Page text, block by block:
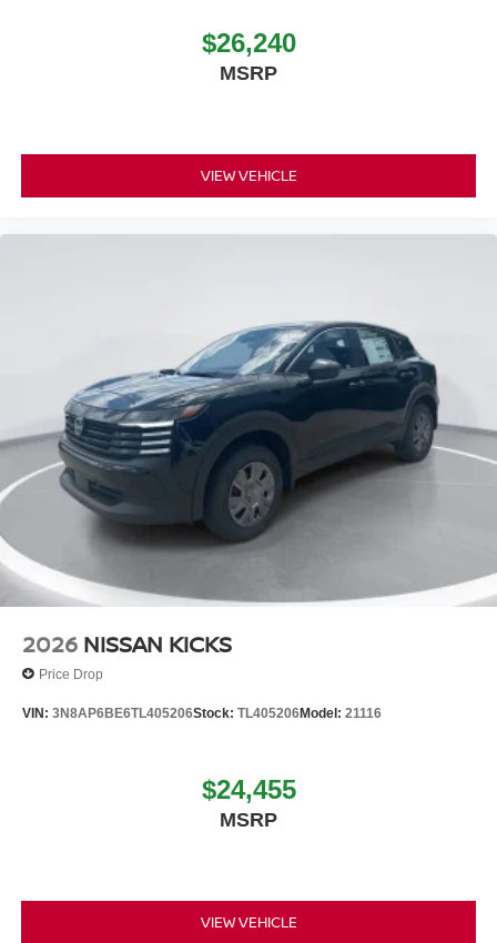
$26,240
MSRP
VIEW VEHICLE
2026 NISSAN KICKS
Price Drop
VIN: 3N8AP6BE6TL405206Stock: TL405206Model: 21116
$24,455
MSRP
VIEW VEHICLE